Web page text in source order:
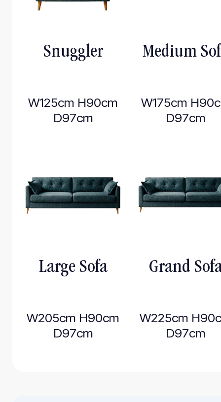
Snuggler
W125cm H90cm
D97cm
Medium
W175cm
D97cm
Large Sofa
W205cm H90cm
D97cm
Grand
W225cm
D97cm